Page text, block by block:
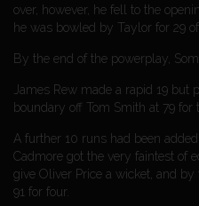
over, however, he fell to the
he was bowled by Taylor for 29
By the end of the powerplay,
James Rew made a rapid 19
boundary off Tom Smith at 79 for
A further 10 runs had been
Cadmore got the very faintest of
give Oliver Price a wicket, and
91 for four.